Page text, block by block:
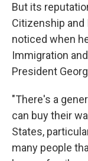
But its
Citizenship
noticed when
Immigration
President
"There's a
can buy their
States,
many people